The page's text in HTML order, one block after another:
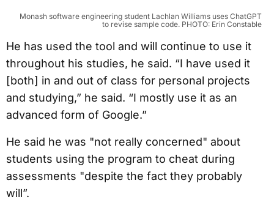
Monash software engineering student Lachlan Williams uses ChatGPT
to revise sample code. PHOTO: Erin Constable
He has used the tool and will continue to use it
throughout his studies, he said. “I have used it
[both] in and out of class for personal projects
and studying,” he said. “I mostly use it as an
advanced form of Google.”
He said he was "not really concerned" about
students using the program to cheat during
assessments "despite the fact they probably
will”.